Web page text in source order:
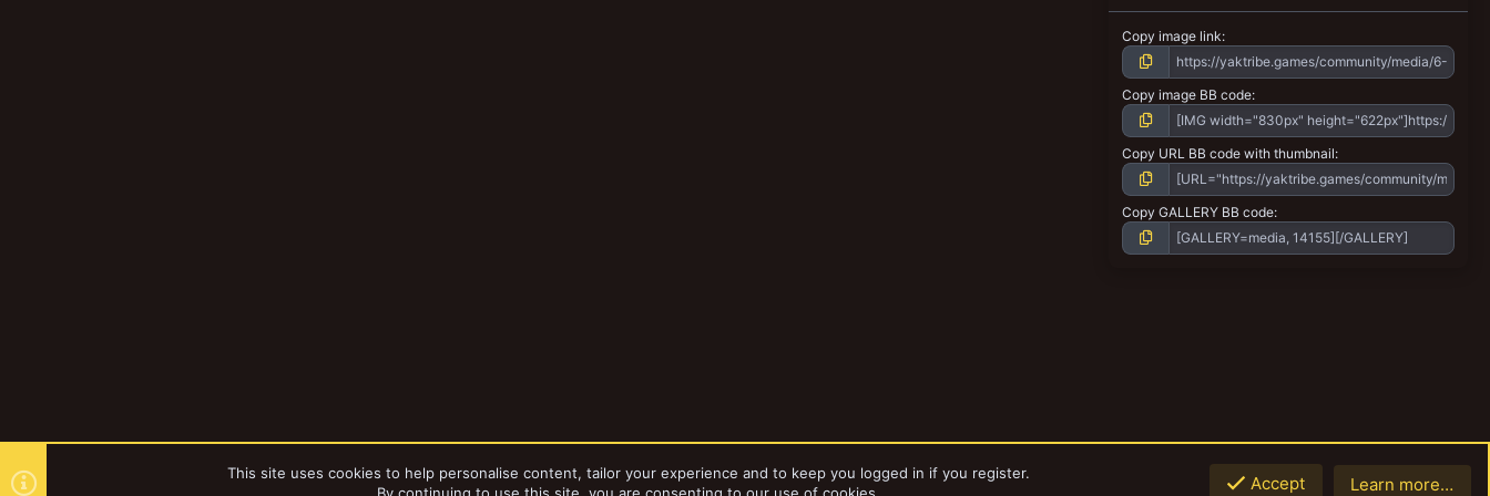
Copy image link
Copy image BB code
Copy URL BB code with thumbnail
Copy GALLERY BB code
This site uses cookies to help personalise content, tailor your experience and to keep you logged in if you register.
By continuing to use this site, you are consenting to our use of cookies.
Accept Learn more…